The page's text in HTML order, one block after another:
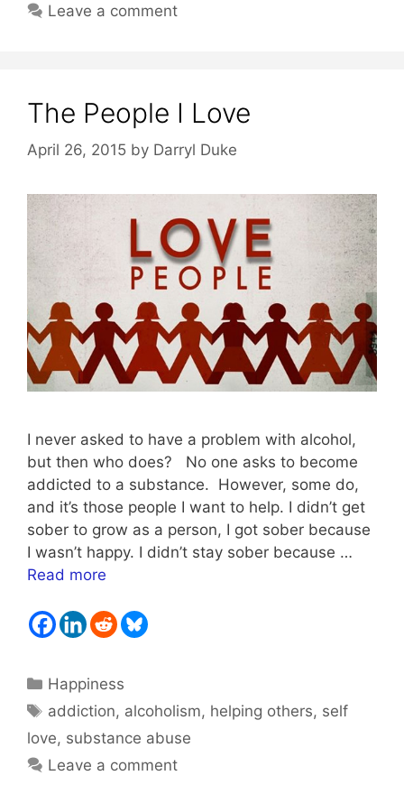
Leave a comment
The People I Love
April 26, 2015 by Darryl Duke
I never asked to have a problem with alcohol,
but then who does? No one asks to become
addicted to a substance. However, some do,
and it’s those people I want to help. I didn’t get
sober to grow as a person, I got sober because
I wasn’t happy. I didn’t stay sober because …
Read more
Categories
Happiness
Tags
addiction, alcoholism, helping others, self
love, substance abuse
Leave a comment